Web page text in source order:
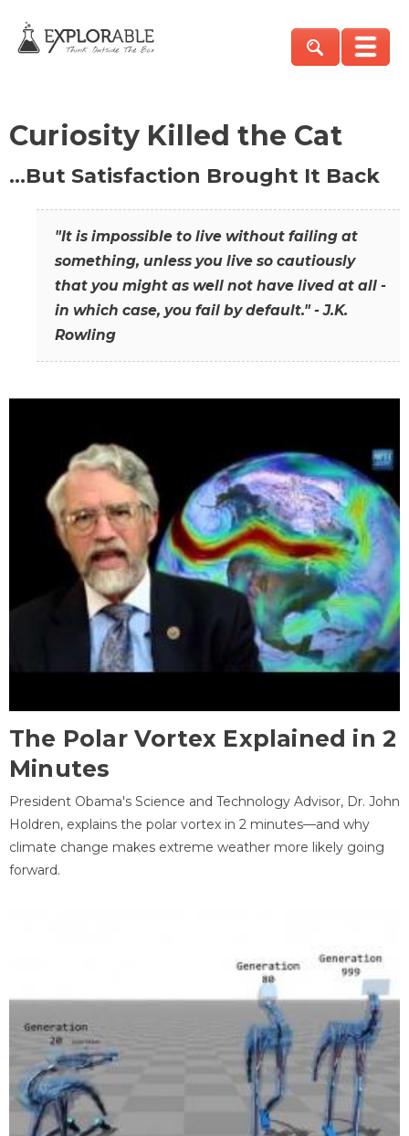
Curiosity Killed the Cat
…But Satisfaction Brought It Back
"It is impossible to live without failing at
something, unless you live so cautiously
that you might as well not have lived at all -
in which case, you fail by default." - J.K.
Rowling
The Polar Vortex Explained in 2
Minutes
President Obama's Science and Technology Advisor, Dr. John
Holdren, explains the polar vortex in 2 minutes—and why
climate change makes extreme weather more likely going
forward.